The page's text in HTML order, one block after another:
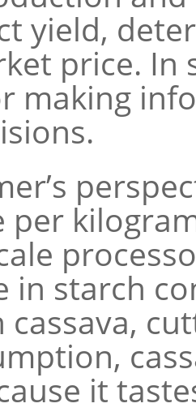
yield,
price.
making
in starch
it